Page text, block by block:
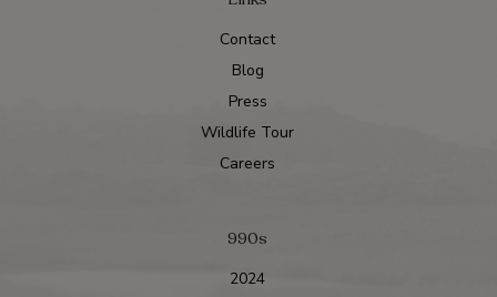
Contact
Blog
Press
Wildlife Tour
Careers
990s
2024